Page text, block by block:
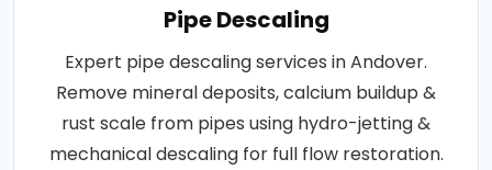
Pipe Descaling
Expert pipe descaling services in Andover.
Remove mineral deposits, calcium buildup &
rust scale from pipes using hydro-jetting &
mechanical descaling for full flow restoration.